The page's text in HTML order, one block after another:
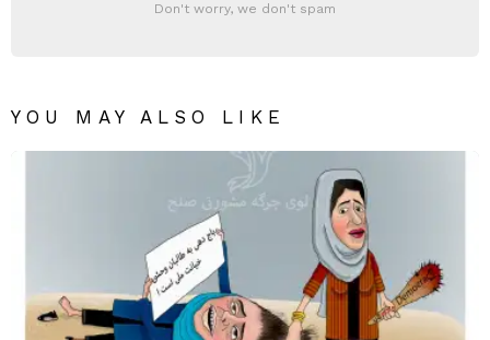
Don't worry, we don't spam
YOU MAY ALSO LIKE